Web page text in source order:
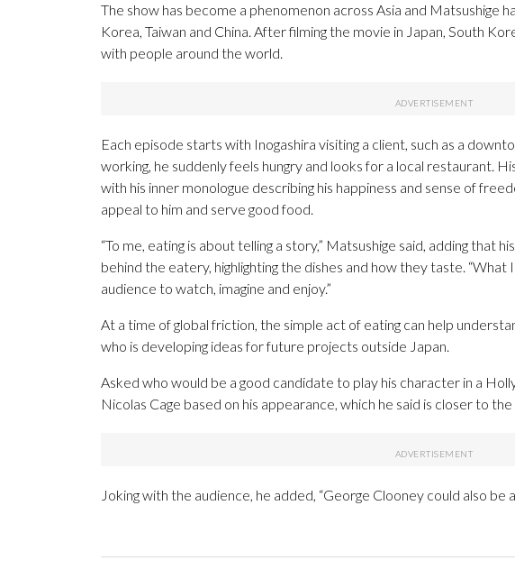
The show has become a phenomenon across Asia and Matsushige
Korea, Taiwan and China. After filming the movie in Japan, South
with people around the world.
Each episode starts with Inogashira visiting a client, such as a
working, he suddenly feels hungry and looks for a local restaurant.
with his inner monologue describing his happiness and sense of
appeal to him and serve good food.
“To me, eating is about telling a story,” Matsushige said, adding that
behind the eatery, highlighting the dishes and how they taste.
audience to watch, imagine and enjoy.”
At a time of global friction, the simple act of eating can help
who is developing ideas for future projects outside Japan.
Asked who would be a good candidate to play his character in a
Nicolas Cage based on his appearance, which he said is closer to
Joking with the audience, he added, “George Clooney could also be